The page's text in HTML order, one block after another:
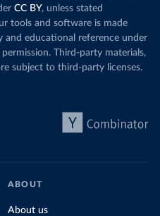
CC BY, unless stated
tools and software is made
and educational reference under
permission. Third-party materials,
subject to third-party licenses.
ABOUT
About us